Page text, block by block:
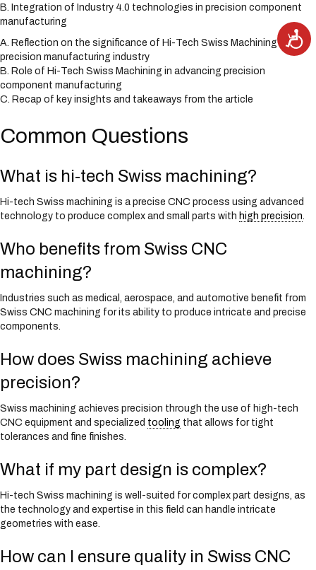
A
c
B. Integration of Industry 4.0 technologies in precision component
manufacturing
A. Reflection on the significance of Hi-Tech Swiss Machining in the
precision manufacturing industry
B. Role of Hi-Tech Swiss Machining in advancing precision
component manufacturing
C. Recap of key insights and takeaways from the article
Common Questions
What is hi-tech Swiss machining?
Hi-tech Swiss machining is a precise CNC process using advanced
technology to produce complex and small parts with high precision.
Who benefits from Swiss CNC
machining?
Industries such as medical, aerospace, and automotive benefit from
Swiss CNC machining for its ability to produce intricate and precise
components.
How does Swiss machining achieve
precision?
Swiss machining achieves precision through the use of high-tech
CNC equipment and specialized tooling that allows for tight
tolerances and fine finishes.
What if my part design is complex?
Hi-tech Swiss machining is well-suited for complex part designs, as
the technology and expertise in this field can handle intricate
geometries with ease.
How can I ensure quality in Swiss CNC